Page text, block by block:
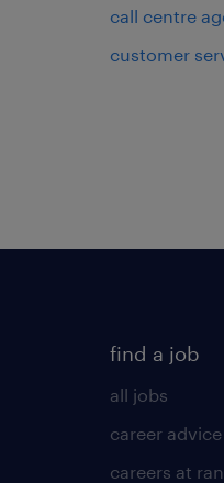
call centre
customer
find a job
all jobs
career advice
careers at